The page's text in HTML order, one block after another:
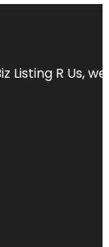
Listing R Us,